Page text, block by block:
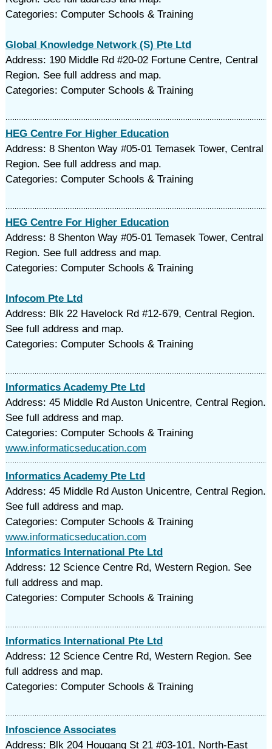
Categories: Computer Schools & Training
Global Knowledge Network (S) Pte Ltd
Address: 190 Middle Rd #20-02 Fortune Centre, Central
Region. See full address and map.
Categories: Computer Schools & Training
HEG Centre For Higher Education
Address: 8 Shenton Way #05-01 Temasek Tower, Central
Region. See full address and map.
Categories: Computer Schools & Training
HEG Centre For Higher Education
Address: 8 Shenton Way #05-01 Temasek Tower, Central
Region. See full address and map.
Categories: Computer Schools & Training
Infocom Pte Ltd
Address: Blk 22 Havelock Rd #12-679, Central Region.
See full address and map.
Categories: Computer Schools & Training
Informatics Academy Pte Ltd
Address: 45 Middle Rd Auston Unicentre, Central Region.
See full address and map.
Categories: Computer Schools & Training
www.informaticseducation.com
Informatics Academy Pte Ltd
Address: 45 Middle Rd Auston Unicentre, Central Region.
See full address and map.
Categories: Computer Schools & Training
www.informaticseducation.com
Informatics International Pte Ltd
Address: 12 Science Centre Rd, Western Region. See
full address and map.
Categories: Computer Schools & Training
Informatics International Pte Ltd
Address: 12 Science Centre Rd, Western Region. See
full address and map.
Categories: Computer Schools & Training
Infoscience Associates
Address: Blk 204 Hougang St 21 #03-101, North-East